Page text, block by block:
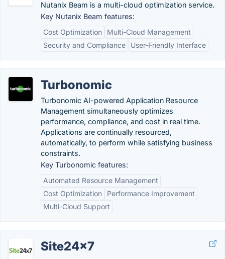
Nutanix Beam is a multi-cloud optimization service.
Key Nutanix Beam features:
Cost Optimization
Multi-Cloud Management
Security and Compliance
User-Friendly Interface
Turbonomic
Turbonomic AI-powered Application Resource
Management simultaneously optimizes
performance, compliance, and cost in real time.
Applications are continually resourced,
automatically, to perform while satisfying business
constraints.
Key Turbonomic features:
Automated Resource Management
Cost Optimization
Performance Improvement
Multi-Cloud Support
Site24x7